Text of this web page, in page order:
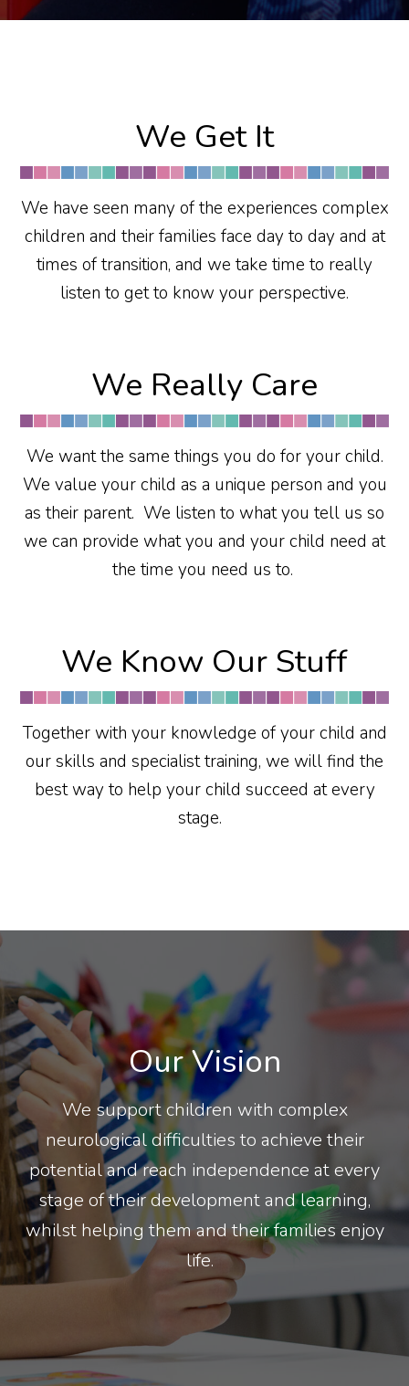
We Get It
We have seen many of the experiences complex
children and their families face day to day and at
times of transition, and we take time to really
listen to get to know your perspective.
We Really Care
We want the same things you do for your child.
We value your child as a unique person and you
as their parent. We listen to what you tell us so
we can provide what you and your child need at
the time you need us to.
We Know Our Stuff
Together with your knowledge of your child and
our skills and specialist training, we will find the
best way to help your child succeed at every
stage.
Our Vision
We support children with complex
neurological difficulties to achieve their
potential and reach independence at every
stage of their development and learning,
whilst helping them and their families enjoy
life.